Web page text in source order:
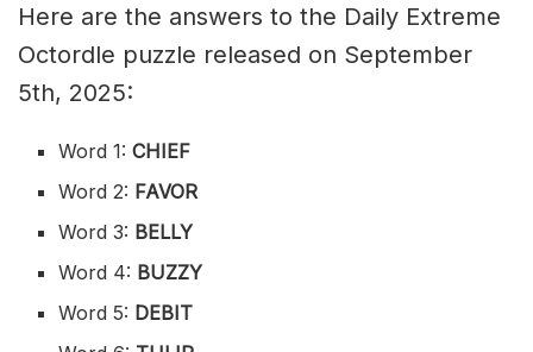
Here are the answers to the Daily Extreme
Octordle puzzle released on September
5th, 2025:
Word 1:CHIEF
Word 2: FAVOR
Word 3: BELLY
Word 4: BUZZY
Word 5: DEBIT